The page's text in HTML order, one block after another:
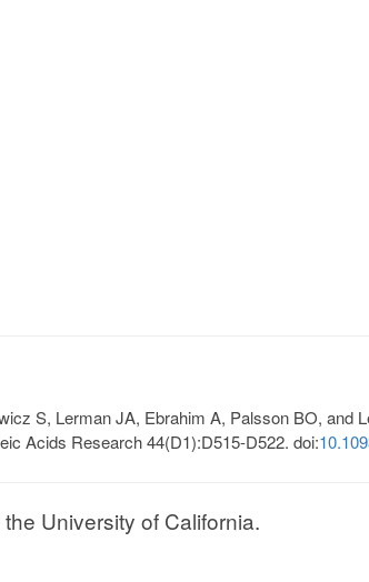
S, Lerman JA, Ebrahim A, Palsson BO, and
Acids Research 44(D1):D515-D522. doi:
University of California.